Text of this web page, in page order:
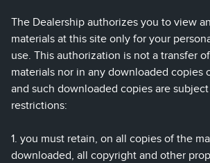
The Dealership authorizes you to view
materials at this site only for your
use. This authorization is not a transfer
materials nor in any downloaded copies
and such downloaded copies are
restrictions:
1. you must retain, on all copies of the
downloaded, all copyright and other